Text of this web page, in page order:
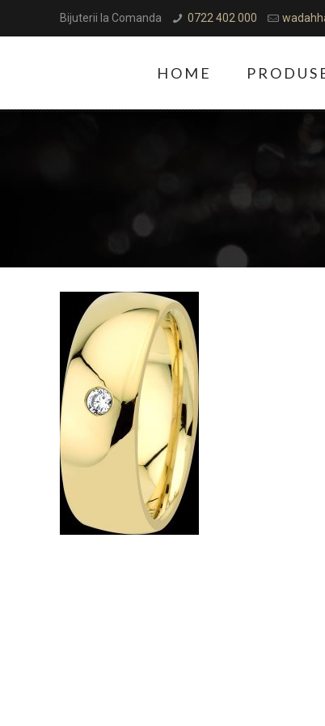
Bijuterii la Comanda 0722 402 000
HOME